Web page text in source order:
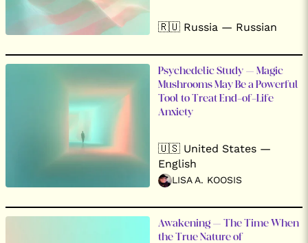
🇷🇺 Russia — Russian
Psychedelic Study – Magic
Mushrooms May Be a Powerful
Tool to Treat End-of-Life
Anxiety
🇺🇸 United States —
English
LISA A. KOOSIS
Awakening – The Time When
the True Nature of